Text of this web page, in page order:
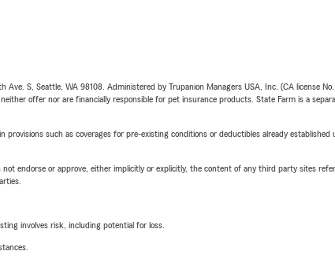
S, Seattle, WA 98108. Administered by Trupanion Managers USA, Inc. (CA license
offer nor are financially responsible for pet insurance products. State Farm is a
such as coverages for pre-existing conditions or deductibles already
endorse or approve, either implicitly or explicitly, the content of any third party sites
involves risk, including potential for loss.